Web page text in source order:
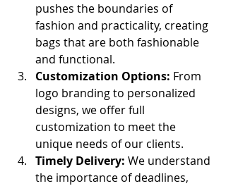
pushes the boundaries of
fashion and practicality, creating
bags that are both fashionable
and functional.
Customization Options: From
logo branding to personalized
designs, we offer full
customization to meet the
unique needs of our clients.
Timely Delivery: We understand
the importance of deadlines,